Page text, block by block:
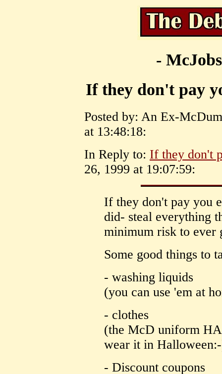
-
If they don't pay
Posted by: An Ex-
at 13:48:18:
In Reply to: If they don't
26, 1999 at 19:07:59:
If they don't pay you
did- steal everything
minimum risk to ever
Some good things to
- washing liquids
(you can use 'em at
- clothes
(the McD uniform
wear it in
- Discount coupons